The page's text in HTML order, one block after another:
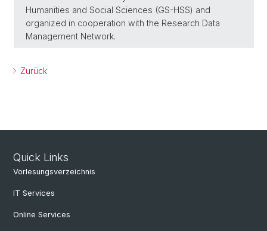
Humanities and Social Sciences (GS-HSS) and
organized in cooperation with the Research Data
Management Network.
Zurück
Quick Links
Vorlesungsverzeichnis
IT Services
Online Services